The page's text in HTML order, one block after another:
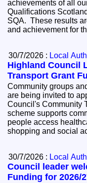
achievements of all
Qualifications
SQA. These results
and achievement for
30/7/2026 : Local
Highland Council
Transport Grant
Community groups
are being invited to
Council's Community
scheme supports
people access
shopping and social
30/7/2026 : Local
Council leader
Funding for 2026/